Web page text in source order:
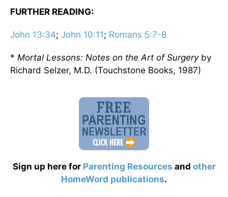
FURTHER READING:
John 13:34; John 10:11; Romans 5:7-8
* Mortal Lessons: Notes on the Art of Surgery by
Richard Selzer, M.D. (Touchstone Books, 1987)
Sign up here for Parenting Resources and other
HomeWord publications.